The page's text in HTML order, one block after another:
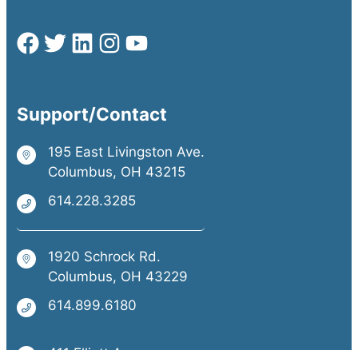
Support/Contact
195 East Livingston Ave.
Columbus, OH 43215
614.228.3285
1920 Schrock Rd.
Columbus, OH 43229
614.899.6180